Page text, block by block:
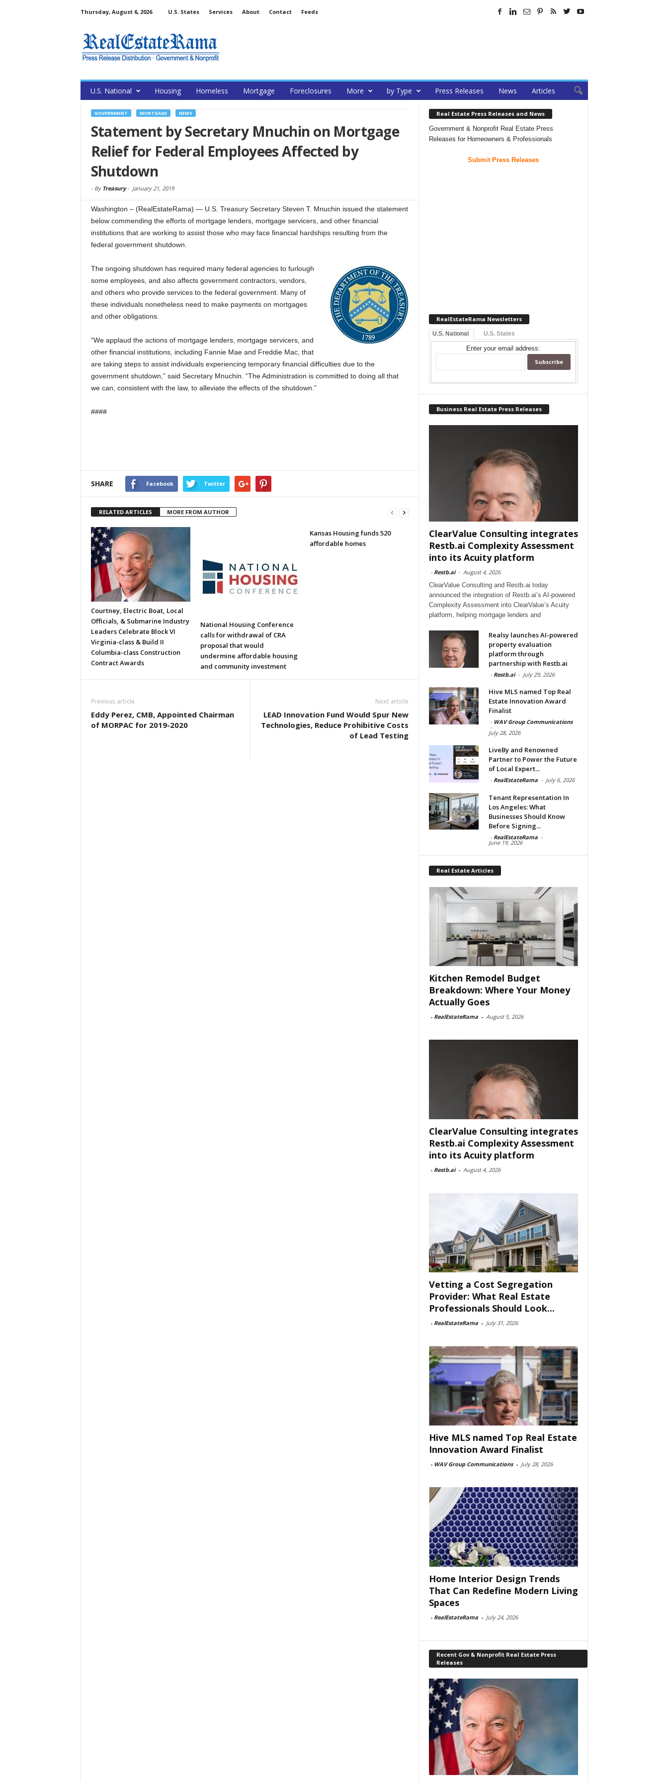
Thursday, August 6, 2026 U.S. States Services About Contact Feeds
U.S. National Housing Homeless Mortgage Foreclosures More by Type Press Releases News Articles
GOVERNMENT MORTGAGE NEWS
Statement by Secretary Mnuchin on Mortgage
Relief for Federal Employees Affected by
Shutdown
- By Treasury- January 21, 2019
Washington – (RealEstateRama) — U.S. Treasury Secretary Steven T. Mnuchin issued the statement
below commending the efforts of mortgage lenders, mortgage servicers, and other financial
institutions that are working to assist those who may face financial hardships resulting from the
federal government shutdown.
The ongoing shutdown has required many federal agencies to furlough
some employees, and also affects government contractors, vendors,
and others who provide services to the federal government. Many of
these individuals nonetheless need to make payments on mortgages
and other obligations.
“We applaud the actions of mortgage lenders, mortgage servicers, and
other financial institutions, including Fannie Mae and Freddie Mac, that
are taking steps to assist individuals experiencing temporary financial difficulties due to the
government shutdown,” said Secretary Mnuchin. “The Administration is committed to doing all that
we can, consistent with the law, to alleviate the effects of the shutdown.”
####
SHARE Facebook Twitter
RELATED ARTICLES MORE FROM AUTHOR
Courtney, Electric Boat, Local
Officials, & Submarine Industry
Leaders Celebrate Block VI
Virginia-class & Build II
Columbia-class Construction
Contract Awards
National Housing Conference
calls for withdrawal of CRA
proposal that would
undermine affordable housing
and community investment
Kansas Housing funds 520
affordable homes
Previous article
Eddy Perez, CMB, Appointed Chairman
of MORPAC for 2019-2020
Next article
LEAD Innovation Fund Would Spur New
Technologies, Reduce Prohibitive Costs
of Lead Testing
Real Estate Press Releases and News
Government & Nonprofit Real Estate Press
Releases for Homeowners & Professionals
Submit Press Releases
RealEstateRama Newsletters
U.S. National U.S. States
Enter your email address:
Business Real Estate Press Releases
ClearValue Consulting integrates
Restb.ai Complexity Assessment
into its Acuity platform
- Restb.ai - August 4, 2026
ClearValue Consulting and Restb.ai today
announced the integration of Restb.ai’s AI-powered
Complexity Assessment into ClearValue’s Acuity
platform, helping mortgage lenders and
Realsy launches AI-powered
property evaluation
platform through
partnership with Restb.ai
- Restb.ai - July 29, 2026
Hive MLS named Top Real
Estate Innovation Award
Finalist
- WAV Group Communications
-
July 28, 2026
LiveBy and Renowned
Partner to Power the Future
of Local Expert...
- RealEstateRama - July 6, 2026
Tenant Representation In
Los Angeles: What
Businesses Should Know
Before Signing...
- RealEstateRama -
June 19, 2026
Real Estate Articles
Kitchen Remodel Budget
Breakdown: Where Your Money
Actually Goes
- RealEstateRama - August 5, 2026
ClearValue Consulting integrates
Restb.ai Complexity Assessment
into its Acuity platform
- Restb.ai - August 4, 2026
Vetting a Cost Segregation
Provider: What Real Estate
Professionals Should Look...
- RealEstateRama - July 31, 2026
Hive MLS named Top Real Estate
Innovation Award Finalist
- WAV Group Communications - July 28, 2026
Home Interior Design Trends
That Can Redefine Modern Living
Spaces
- RealEstateRama - July 24, 2026
Recent Gov & Nonprofit Real Estate Press
Releases